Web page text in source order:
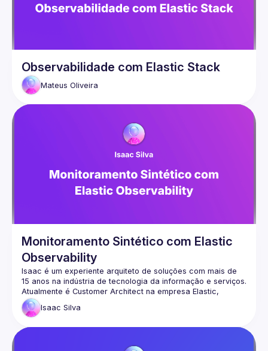
Observabilidade com Elastic Stack
Mateus Oliveira
Monitoramento Sintético com Elastic
Observability
Isaac é um experiente arquiteto de soluções com mais de
Atualmente é Customer Architect na empresa Elastic,
contribuindo com a comunidade e criando soluções
Isaac Silva